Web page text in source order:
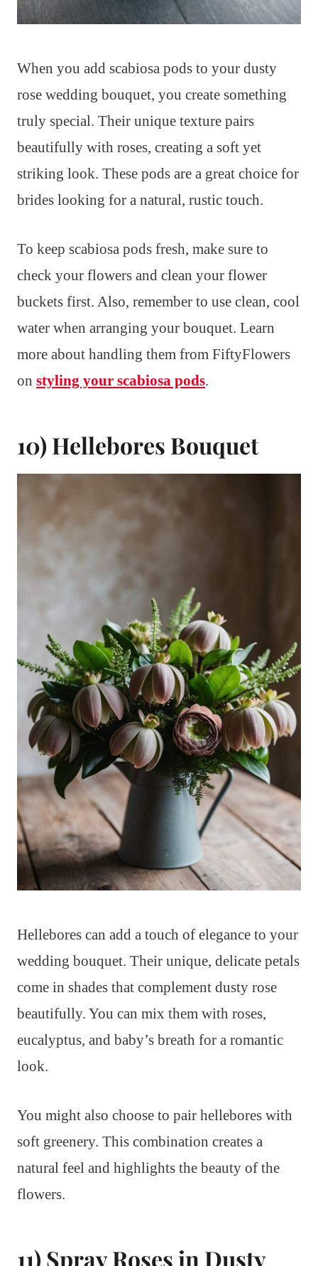
When you add scabiosa pods to your dusty
rose wedding bouquet, you create something
truly special. Their unique texture pairs
beautifully with roses, creating a soft yet
striking look. These pods are a great choice for
brides looking for a natural, rustic touch.
To keep scabiosa pods fresh, make sure to
check your flowers and clean your flower
buckets first. Also, remember to use clean, cool
water when arranging your bouquet. Learn
more about handling them from FiftyFlowers
on styling your scabiosa pods.
10) Hellebores Bouquet
Hellebores can add a touch of elegance to your
wedding bouquet. Their unique, delicate petals
come in shades that complement dusty rose
beautifully. You can mix them with roses,
eucalyptus, and baby’s breath for a romantic
look.
You might also choose to pair hellebores with
soft greenery. This combination creates a
natural feel and highlights the beauty of the
flowers.
11) Spray Roses in Dusty